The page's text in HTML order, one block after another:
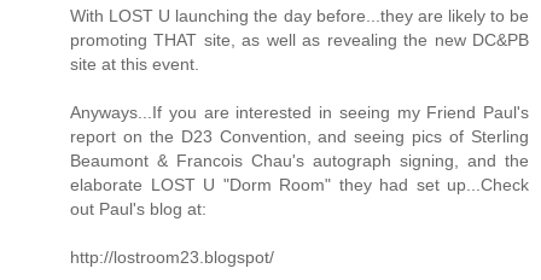
With LOST U launching the day before...they are likely to be
promoting THAT site, as well as revealing the new DC&PB
site at this event.
Anyways...If you are interested in seeing my Friend Paul's
report on the D23 Convention, and seeing pics of Sterling
Beaumont & Francois Chau's autograph signing, and the
elaborate LOST U "Dorm Room" they had set up...Check
out Paul's blog at:
http://lostroom23.blogspot/